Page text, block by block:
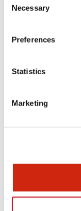
Selection
Necessary
Preferences
Statistics
Marketing
Electrical
Mechanical
Documents